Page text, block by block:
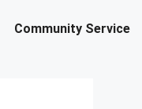
Community Service